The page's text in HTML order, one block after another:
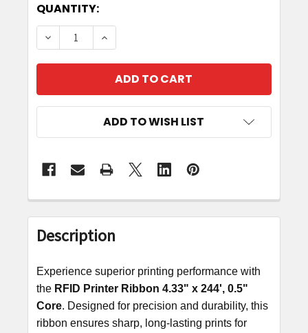
CURRENT
STOCK:
QUANTITY:
DECREASE QUANTITY OF RFID PRINTER
INCREASE QUANTITY OF RFID
ADD TO WISH LIST
FREQUENTLY
BOUGHT
TOGETHER:
SELECT
ALL
Description
Experience superior printing performance with
the RFID Printer Ribbon 4.33" x244', 0.5"
Core. Designed for precision and durability, this
ribbon ensures sharp, long-lasting prints for